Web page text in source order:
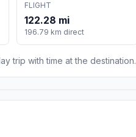
FLIGHT
122.28 mi
196.79 km direct
trip with time at the destination.